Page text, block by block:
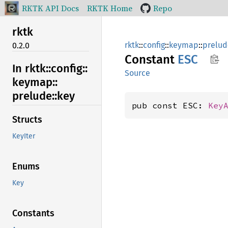
RKTK API Docs RKTK Home Repo
rktk
0.2.0
In rktk::config::
keymap::
prelude::key
Structs
KeyIter
Enums
Key
Constants
rktk::config::keymap::
Constant ESC
Source
pub const ESC: